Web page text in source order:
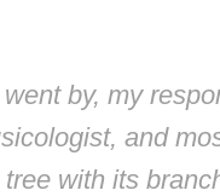
by, my
and
with its